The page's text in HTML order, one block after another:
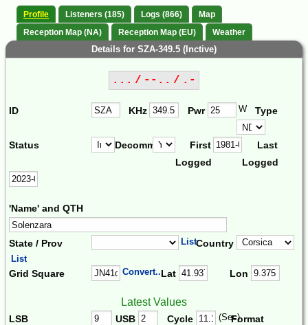
Profile Listeners (185) Logs (866)
Map
Reception Map (NA)
Reception Map (EU) Weather
Details for SZA-349.5 (Inctive)
... / --.. / .-
ID KHz Pwr W Type
Status Decomm.
First
Logged
Last
Logged
'Name' and QTH
State / Prov ListCountry
List
Grid Square Convert...Lat Lon
Latest Values
LSB USB Cycle (Sec)Format